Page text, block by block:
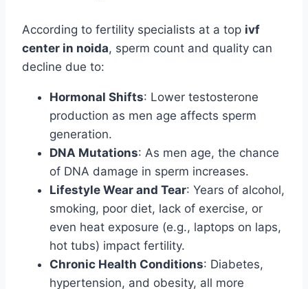
According to fertility specialists at a top ivf
center in noida, sperm count and quality can
decline due to:
Hormonal Shifts: Lower testosterone
production as men age affects sperm
generation.
DNA Mutations: As men age, the chance
of DNA damage in sperm increases.
Lifestyle Wear and Tear: Years of alcohol,
smoking, poor diet, lack of exercise, or
even heat exposure (e.g., laptops on laps,
hot tubs) impact fertility.
Chronic Health Conditions: Diabetes,
hypertension, and obesity, all more